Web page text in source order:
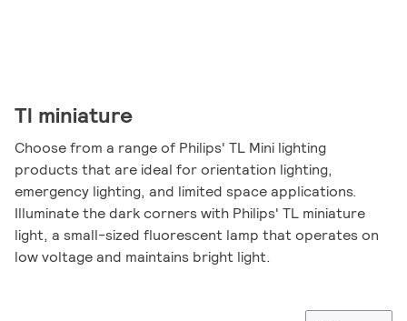
Tl miniature
Choose from a range of Philips' TL Mini lighting
products that are ideal for orientation lighting,
emergency lighting, and limited space applications.
Illuminate the dark corners with Philips' TL miniature
light, a small-sized fluorescent lamp that operates on
low voltage and maintains bright light.